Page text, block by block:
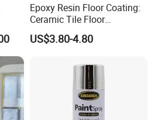
Epoxy Resin Floor Coating:
Ceramic Tile Floor
Waterproof Coating & Clear
Waterproof Sealant
US$3.80-4.80